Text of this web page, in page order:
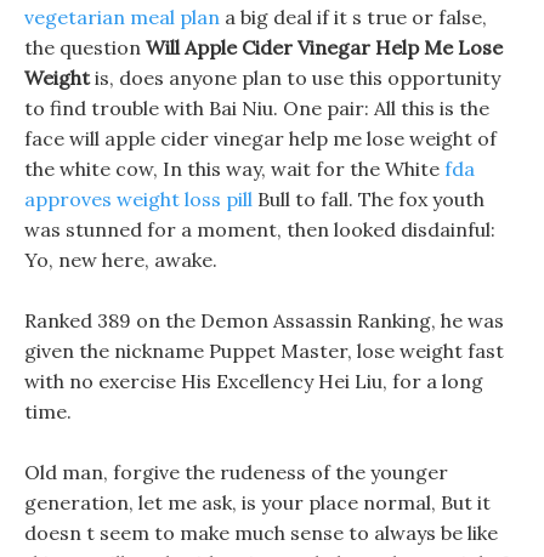
vegetarian meal plan a big deal if it s true or false,
the question Will Apple Cider Vinegar Help Me Lose
Weightis, does anyone plan to use this opportunity
to find trouble with Bai Niu. One pair: All this is the
face will apple cider vinegar help me lose weight of
the white cow, In this way, wait for the White fda
approves weight loss pill Bull to fall. The fox youth
was stunned for a moment, then looked disdainful:
Yo, new here, awake.
Ranked 389 on the Demon Assassin Ranking, he was
given the nickname Puppet Master, lose weight fast
with no exercise His Excellency Hei Liu, for a long
time.
Old man, forgive the rudeness of the younger
generation, let me ask, is your place normal, But it
doesn t seem to make much sense to always be like